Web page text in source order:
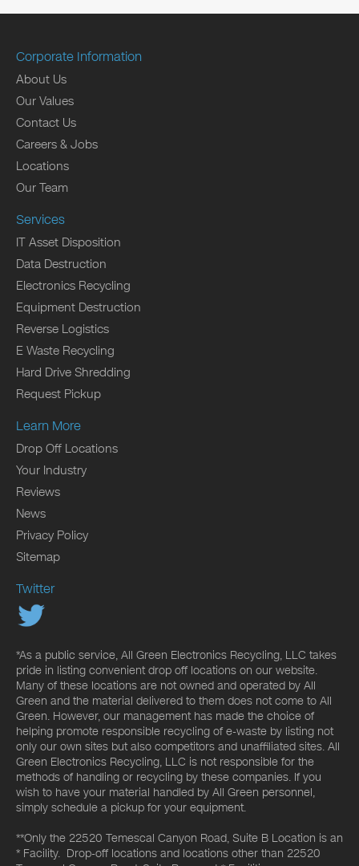
Corporate Information
About Us
Our Values
Contact Us
Careers & Jobs
Locations
Our Team
Services
IT Asset Disposition
Data Destruction
Electronics Recycling
Equipment Destruction
Reverse Logistics
E Waste Recycling
Hard Drive Shredding
Request Pickup
Learn More
Drop Off Locations
Your Industry
Reviews
News
Privacy Policy
Sitemap
Twitter
*As a public service, All Green Electronics Recycling, LLC takes
pride in listing convenient drop off locations on our website.
Many of these locations are not owned and operated by All
Green and the material delivered to them does not come to All
Green. However, our management has made the choice of
helping promote responsible recycling of e-waste by listing not
only our own sites but also competitors and unaffiliated sites. All
Green Electronics Recycling, LLC is not responsible for the
methods of handling or recycling by these companies. If you
wish to have your material handled by All Green personnel,
simply schedule a pickup for your equipment.
**Only the 22520 Temescal Canyon Road, Suite B Location is an
* Facility. Drop-off locations and locations other than 22520